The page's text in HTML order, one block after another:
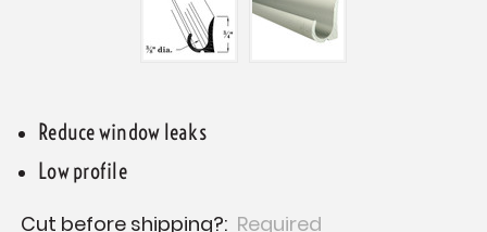
Reduce window leaks
Low profile
Cut before shipping?: Required